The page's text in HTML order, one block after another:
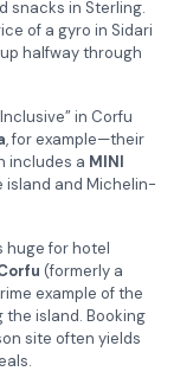
snacks in Sterling.
of a gyro in Sidari
halfway through
in Corfu
, for example—their
includes a MINI
island and Michelin-
huge for hotel
(formerly a
example of the
island. Booking
site often yields